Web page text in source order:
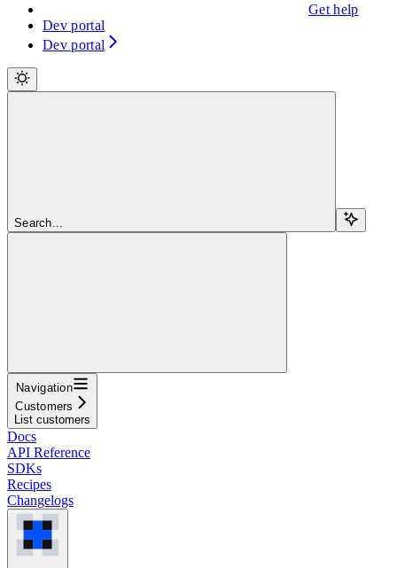
Get help
Dev portal
Dev portal
Search...
Navigation
Customers
List customers
Docs
API Reference
SDKs
Recipes
Changelogs